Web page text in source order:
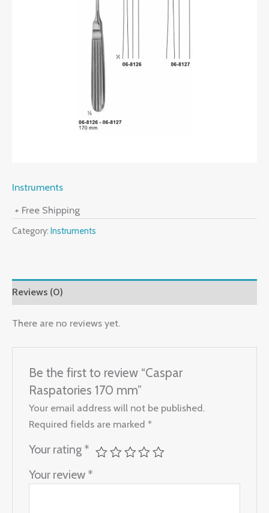
Instruments
+ Free Shipping
Category: Instruments
Reviews (0)
There are no reviews yet.
Be the first to review “Caspar
Raspatories 170 mm”
Your email address will not be published.
Required fields are marked*
Your rating *
Your review *